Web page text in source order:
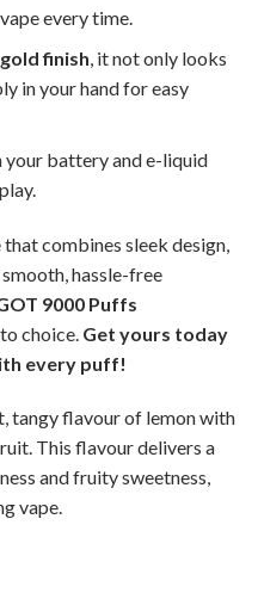
every time.
gold finish, it not only looks
in your hand for easy
your battery and e-liquid
combines sleek design,
hassle-free
9000 Puffs
choice. Get yours today
every puff!
tangy flavour of lemon with
This flavour delivers a
and fruity sweetness,
vape.